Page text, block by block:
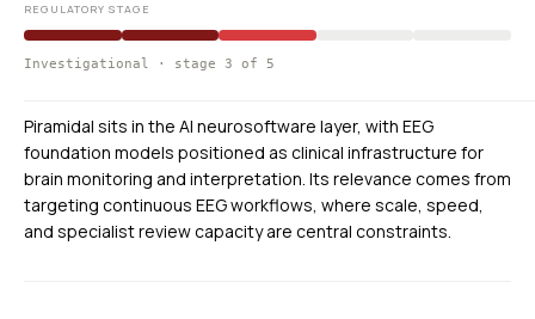
REGULATORY STAGE
Investigational · stage 3 of 5
Piramidal sits in the AI neurosoftware layer, with EEG
foundation models positioned as clinical infrastructure for
brain monitoring and interpretation. Its relevance comes from
targeting continuous EEG workflows, where scale, speed,
and specialist review capacity are central constraints.